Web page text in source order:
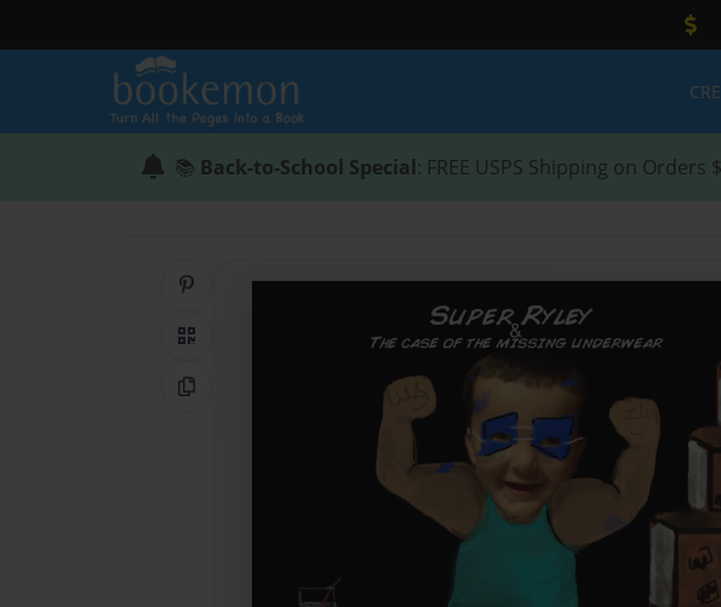
📚 Back-to-School Special: FREE USPS Shipping on Orders
QR Code
Copy Link